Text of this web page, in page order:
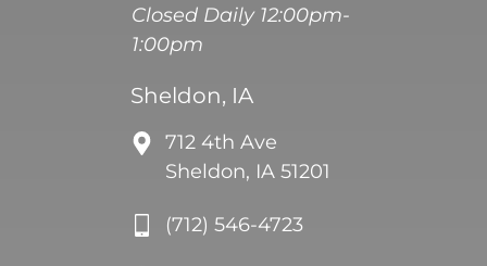
Closed Daily 12:00pm-
1:00pm
Sheldon, IA
712 4th Ave
Sheldon, IA 51201
(712) 546-4723